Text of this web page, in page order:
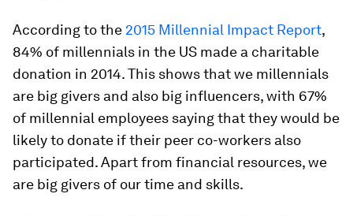
According to the 2015 Millennial Impact Report,
84% of millennials in the US made a charitable
donation in 2014. This shows that we millennials
are big givers and also big influencers, with 67%
of millennial employees saying that they would be
likely to donate if their peer co-workers also
participated. Apart from financial resources, we
are big givers of our time and skills.